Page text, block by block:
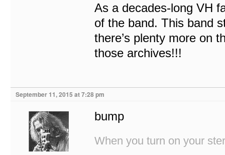
As a decades-long VH
of the band. This band
there’s plenty more on
those archives!!!
September 11, 2015 at 7:28 pm
bump
When you turn on your